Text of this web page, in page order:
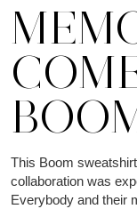
This Boom
collaboration was
Everybody and their